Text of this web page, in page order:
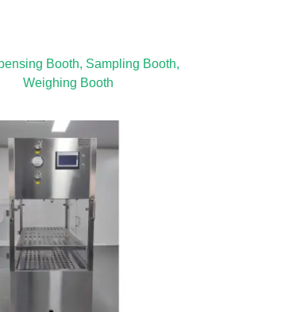
Booth, Sampling Booth,
Weighing Booth